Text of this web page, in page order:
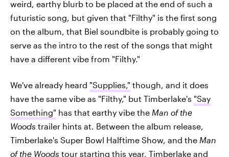
weird, earthy blurb to be placed at the end of such a
futuristic song, but given that "Filthy" is the first song
on the album, that Biel soundbite is probably going to
serve as the intro to the rest of the songs that might
have a different vibe from "Filthy."
We've already heard "Supplies," though, and it does
have the same vibe as "Filthy," but Timberlake's "Say
Something" has that earthy vibe the Man of the
Woods trailer hints at. Between the album release,
Timberlake's Super Bowl Halftime Show, and the Man
of the Woods tour starting this year, Timberlake and